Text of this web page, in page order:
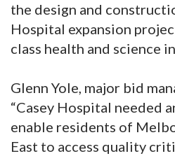
the design and
Hospital expansion
class health and science
Glenn Yole, major bid
“Casey Hospital needed
enable residents of
East to access quality